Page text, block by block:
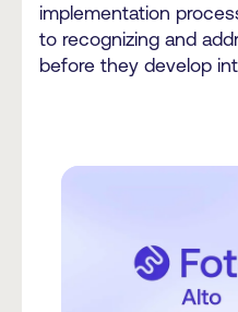
implementation
to recognizing and
before they develop